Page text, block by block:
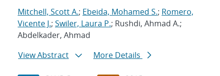
Mitchell, Scott A.; Ebeida, Mohamed S.; Romero,
Vicente J.; Swiler, Laura P.; Rushdi, Ahmad A.;
Abdelkader, Ahmad
View Abstract
More Details